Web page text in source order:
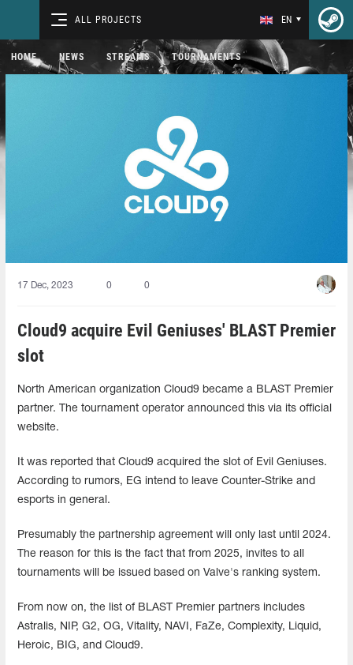
ALL PROJECTS EN
HOME NEWS STREAMS TOURNAMENTS
17 Dec, 2023 0 0
Cloud9 acquire Evil Geniuses' BLAST Premier
slot
North American organization Cloud9 became a BLAST Premier
partner. The tournament operator announced this via its official
website.
It was reported that Cloud9 acquired the slot of Evil Geniuses.
According to rumors, EG intend to leave Counter-Strike and
esports in general.
Presumably the partnership agreement will only last until 2024.
The reason for this is the fact that from 2025, invites to all
tournaments will be issued based on Valve's ranking system.
From now on, the list of BLAST Premier partners includes
Astralis, NIP, G2, OG, Vitality, NAVI, FaZe, Complexity, Liquid,
Heroic, BIG, and Cloud9.